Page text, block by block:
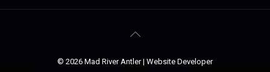
© 2026 Mad River Antler | Website Developer